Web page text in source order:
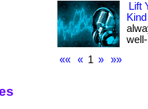
Lift
««
« 1 » »»